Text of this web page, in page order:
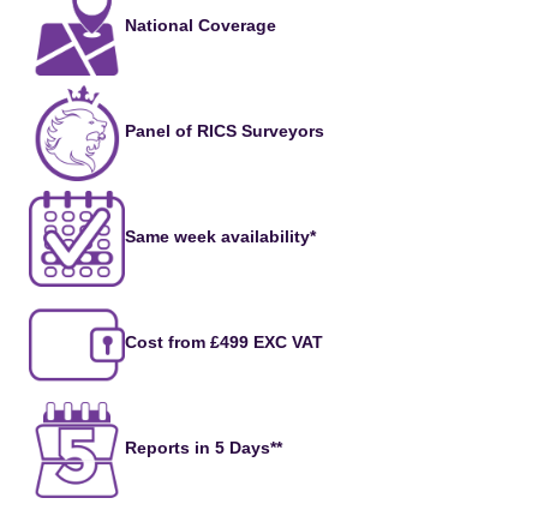
National Coverage
Panel of RICS Surveyors
Same week availability*
Cost from £499 EXC VAT
Reports in 5 Days**